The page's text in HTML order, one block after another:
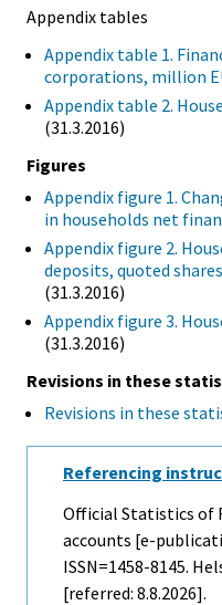
Appendix tables
Appendix table 1.
corporations, million
Appendix table 2.
(31.3.2016)
Figures
Appendix figure 1.
in households net
Appendix figure 2.
deposits, quoted
(31.3.2016)
Appendix figure 3.
(31.3.2016)
Revisions in these
Revisions in these
Referencing
Official Statistics of
accounts [e-
ISSN=1458-8145.
[referred: 8.8.2026].